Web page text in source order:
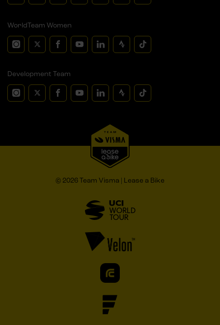
WorldTeam Women
Development Team
© 2026 Team Visma | Lease a Bike